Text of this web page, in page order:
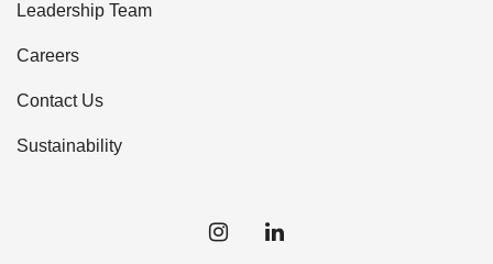
Leadership Team
Careers
Contact Us
Sustainability